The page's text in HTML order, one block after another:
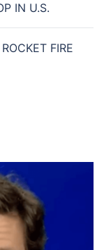
IN U.S.
FIRE